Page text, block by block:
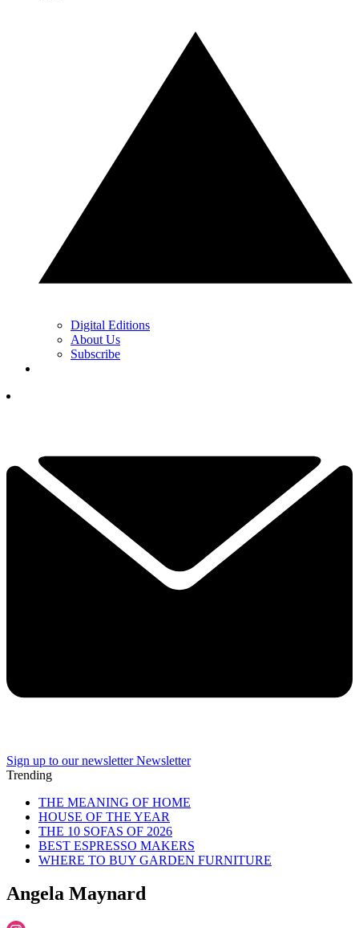
Digital Editions
About Us
Subscribe
Sign up to our newsletter Newsletter
Trending
THE MEANING OF HOME
HOUSE OF THE YEAR
THE 10 SOFAS OF 2026
BEST ESPRESSO MAKERS
WHERE TO BUY GARDEN FURNITURE
Angela Maynard